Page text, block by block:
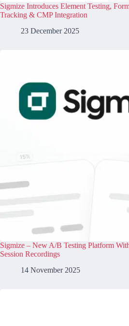
Sigmize Introduces Element Testing,
Tracking & CMP Integration
23 December 2025
Sigmize – New A/B Testing Platform
Session Recordings
14 November 2025